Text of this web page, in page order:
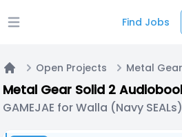
Open main menu Find Jobs
Open Projects
GAMEJAE for Walla (Navy SEALs)